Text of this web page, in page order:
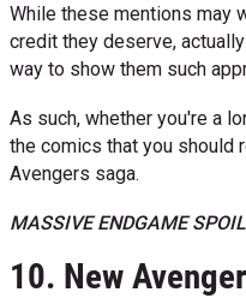
While these mentions may
credit they deserve,
way to show them such
As such, whether you're a
the comics that you should
Avengers saga.
MASSIVE ENDGAME
10. New